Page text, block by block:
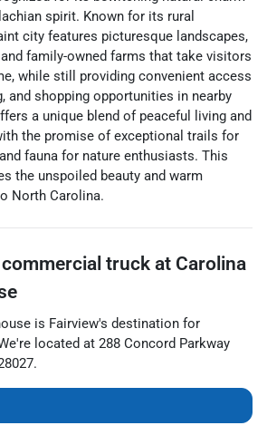
spirit. Known for its rural
city features picturesque landscapes,
family-owned farms that take visitors
while still providing convenient access
and shopping opportunities in nearby
a unique blend of peaceful living and
the promise of exceptional trails for
fauna for nature enthusiasts. This
the unspoiled beauty and warm
North Carolina.
commercial truck at Carolina
is Fairview's destination for
located at 288 Concord Parkway
.